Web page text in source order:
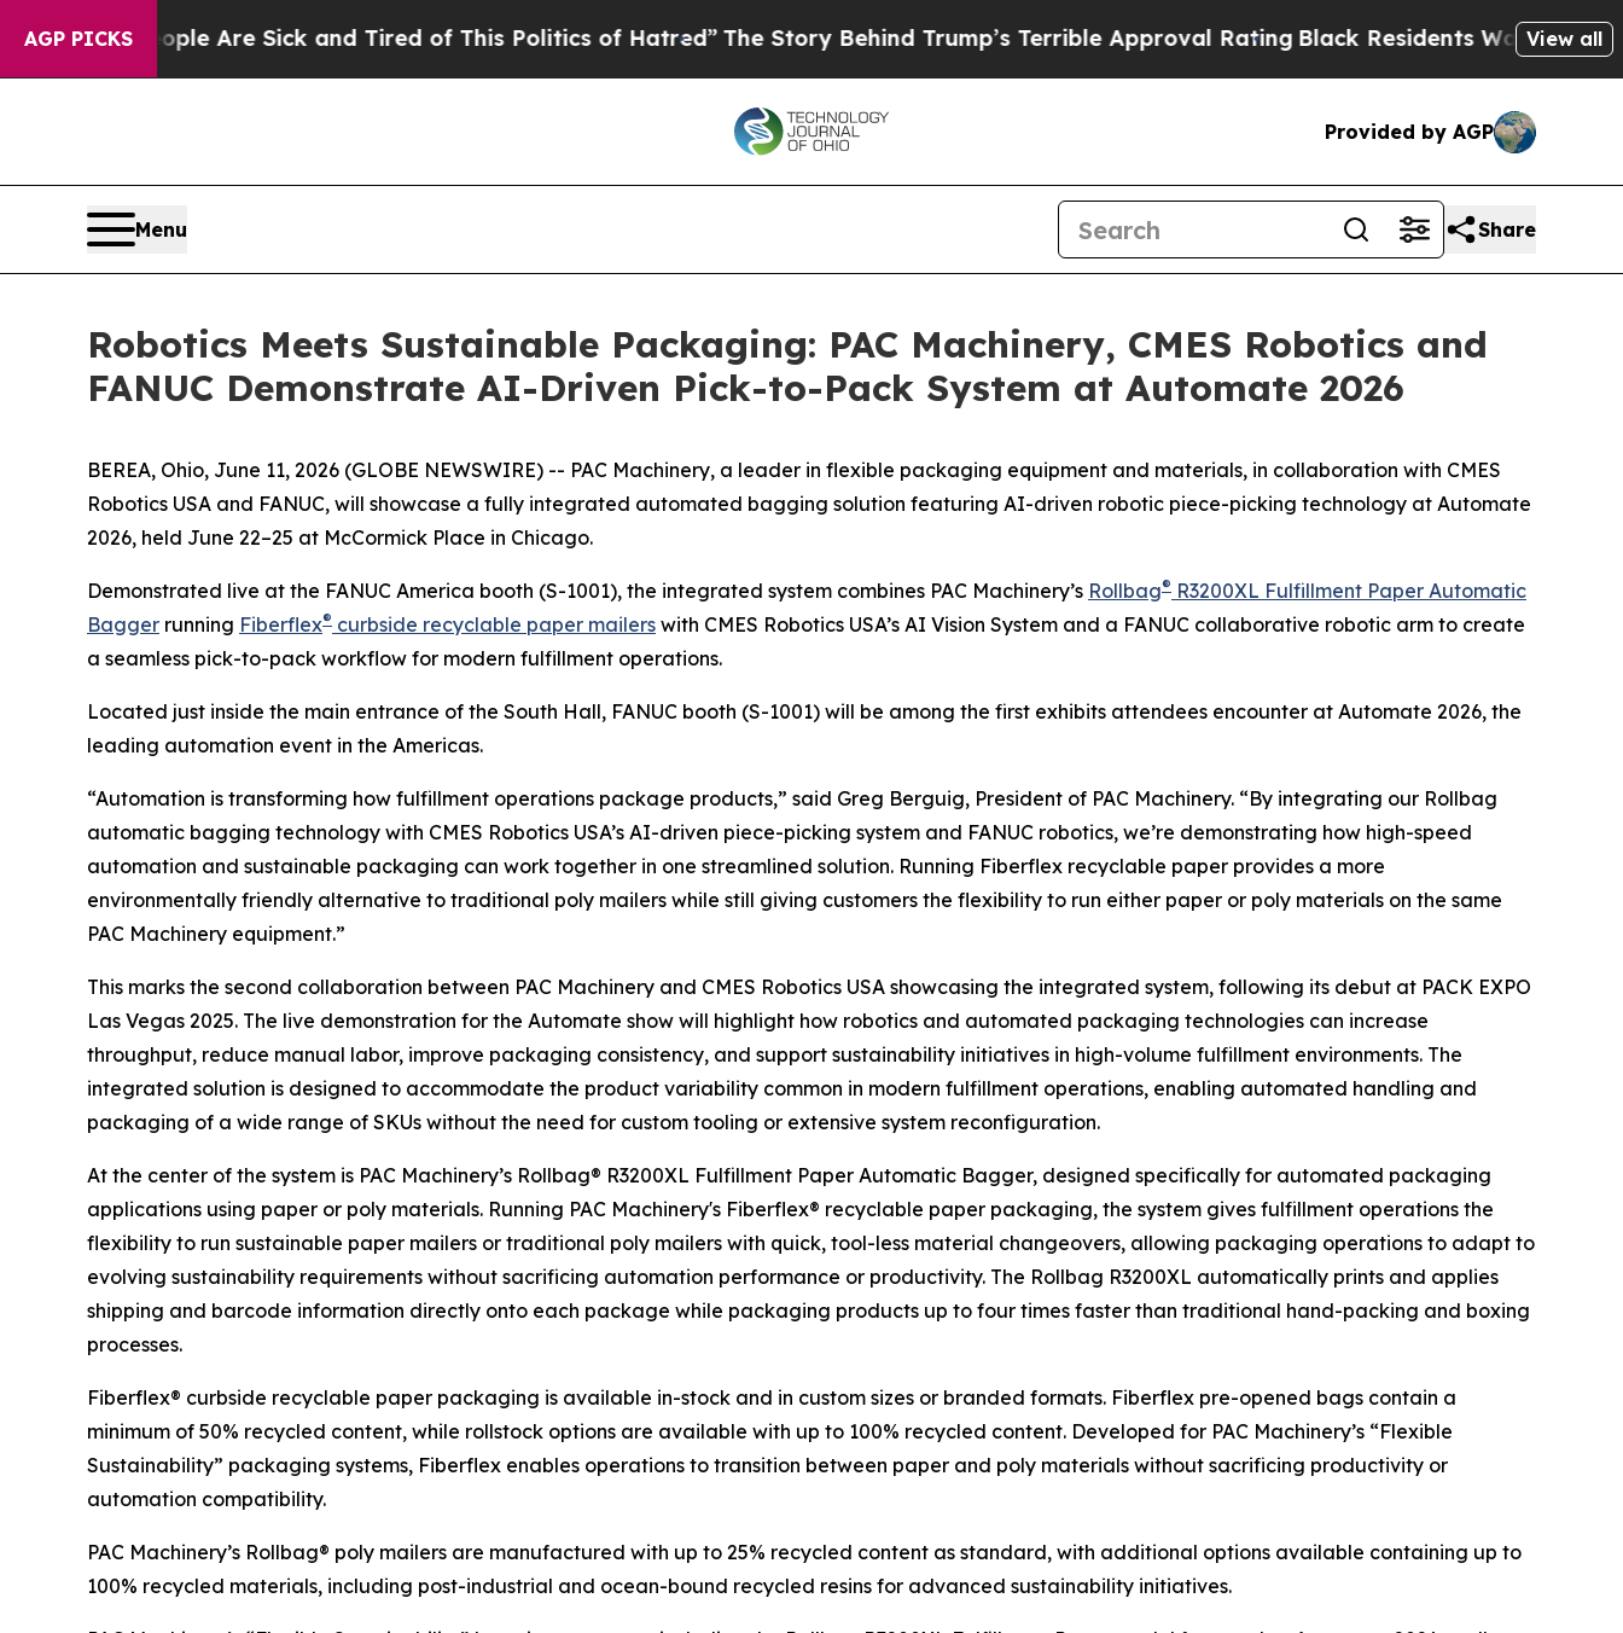
AGP PICKSAre Sick and Tired of This Politics of Hatred”The Story Behind Trump’s Terrible Approval RatingBlack Residents Warned of Abusive
View all
Provided by AGP
Menu Share
Robotics Meets Sustainable Packaging: PAC Machinery, CMES Robotics and
FANUC Demonstrate AI-Driven Pick-to-Pack System at Automate 2026
BEREA, Ohio, June 11, 2026 (GLOBE NEWSWIRE) -- PAC Machinery, a leader in flexible packaging equipment and materials, in collaboration with CMES
Robotics USA and FANUC, will showcase a fully integrated automated bagging solution featuring AI-driven robotic piece-picking technology at Automate
2026, held June 22–25 at McCormick Place in Chicago.
Demonstrated live at the FANUC America booth (S-1001), the integrated system combines PAC Machinery’s Rollbag® R3200XL Fulfillment Paper Automatic
Bagger running Fiberflex® curbside recyclable paper mailers with CMES Robotics USA’s AI Vision System and a FANUC collaborative robotic arm to create
a seamless pick-to-pack workflow for modern fulfillment operations.
Located just inside the main entrance of the South Hall, FANUC booth (S-1001) will be among the first exhibits attendees encounter at Automate 2026, the
leading automation event in the Americas.
“Automation is transforming how fulfillment operations package products,” said Greg Berguig, President of PAC Machinery. “By integrating our Rollbag
automatic bagging technology with CMES Robotics USA’s AI-driven piece-picking system and FANUC robotics, we’re demonstrating how high-speed
automation and sustainable packaging can work together in one streamlined solution. Running Fiberflex recyclable paper provides a more
environmentally friendly alternative to traditional poly mailers while still giving customers the flexibility to run either paper or poly materials on the same
PAC Machinery equipment.”
This marks the second collaboration between PAC Machinery and CMES Robotics USA showcasing the integrated system, following its debut at PACK EXPO
Las Vegas 2025. The live demonstration for the Automate show will highlight how robotics and automated packaging technologies can increase
throughput, reduce manual labor, improve packaging consistency, and support sustainability initiatives in high-volume fulfillment environments. The
integrated solution is designed to accommodate the product variability common in modern fulfillment operations, enabling automated handling and
packaging of a wide range of SKUs without the need for custom tooling or extensive system reconfiguration.
At the center of the system is PAC Machinery’s Rollbag® R3200XL Fulfillment Paper Automatic Bagger, designed specifically for automated packaging
applications using paper or poly materials. Running PAC Machinery's Fiberflex® recyclable paper packaging, the system gives fulfillment operations the
flexibility to run sustainable paper mailers or traditional poly mailers with quick, tool-less material changeovers, allowing packaging operations to adapt to
evolving sustainability requirements without sacrificing automation performance or productivity. The Rollbag R3200XL automatically prints and applies
shipping and barcode information directly onto each package while packaging products up to four times faster than traditional hand-packing and boxing
processes.
Fiberflex® curbside recyclable paper packaging is available in-stock and in custom sizes or branded formats. Fiberflex pre-opened bags contain a
minimum of 50% recycled content, while rollstock options are available with up to 100% recycled content. Developed for PAC Machinery’s “Flexible
Sustainability” packaging systems, Fiberflex enables operations to transition between paper and poly materials without sacrificing productivity or
automation compatibility.
PAC Machinery’s Rollbag® poly mailers are manufactured with up to 25% recycled content as standard, with additional options available containing up to
100% recycled materials, including post-industrial and ocean-bound recycled resins for advanced sustainability initiatives.